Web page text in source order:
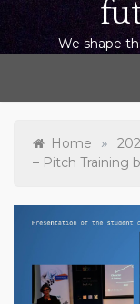
We shape
Home »
– Pitch Training